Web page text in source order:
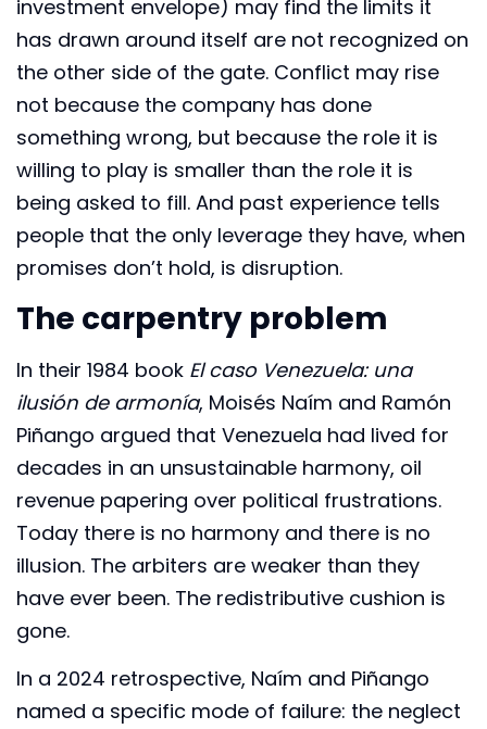
investment envelope) may find the limits it
has drawn around itself are not recognized on
the other side of the gate. Conflict may rise
not because the company has done
something wrong, but because the role it is
willing to play is smaller than the role it is
being asked to fill. And past experience tells
people that the only leverage they have, when
promises don’t hold, is disruption.
The carpentry problem
In their 1984 book El caso Venezuela: una
ilusión de armonía, Moisés Naím and Ramón
Piñango argued that Venezuela had lived for
decades in an unsustainable harmony, oil
revenue papering over political frustrations.
Today there is no harmony and there is no
illusion. The arbiters are weaker than they
have ever been. The redistributive cushion is
gone.
In a 2024 retrospective, Naím and Piñango
named a specific mode of failure: the neglect